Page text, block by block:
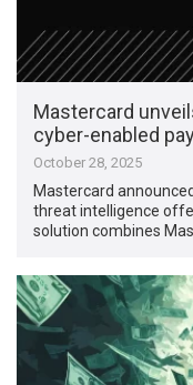
Mastercard
cyber-enabled
October 28, 2025
Mastercard
threat intelligence
solution combines